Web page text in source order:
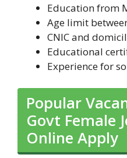
Education from
Age limit
CNIC and
Educational
Experience for
Popular
Govt Female
Online Apply